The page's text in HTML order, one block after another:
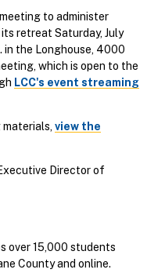
to administer
retreat Saturday, July
in the Longhouse, 4000
which is open to the
LCC's event streaming
materials, view the
Director of
over 15,000 students
County and online.